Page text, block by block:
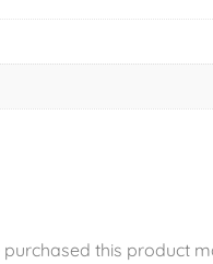
this product